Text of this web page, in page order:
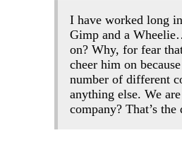
I have worked long
Gimp and a
on? Why, for fear
cheer him on
number of different
anything else. We
company? That’s